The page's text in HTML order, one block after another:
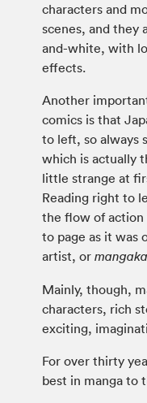
characters and
scenes, and they
and-white, with
effects.
Another
comics is that
to left, so always
which is actually
little strange at
Reading right to
the flow of action
to page as it was
artist, or mangaka
Mainly, though,
characters, rich
exciting,
For over thirty
best in manga to